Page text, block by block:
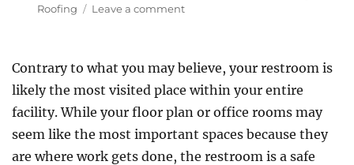
on
Roofing
Leave a commenton
vs.
a
Contractor
Minor
Repairs
Contrary to what you may believe, your restroom is
likely the most visited place within your entire
facility. While your floor plan or office rooms may
seem like the most important spaces because they
are where work gets done, the restroom is a safe